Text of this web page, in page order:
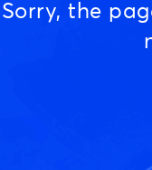
Sorry, the